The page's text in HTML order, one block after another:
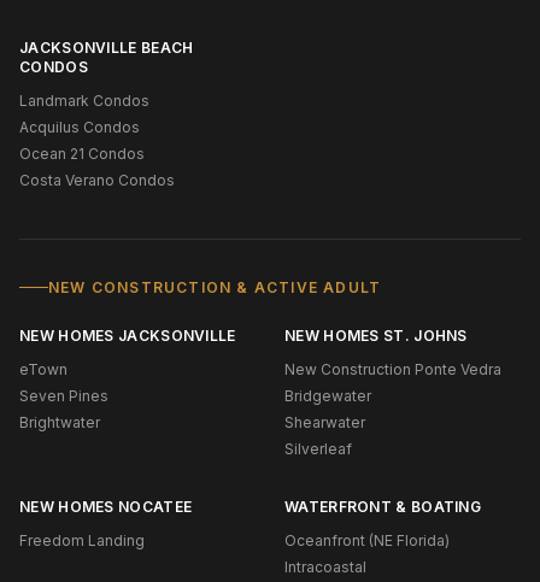
JACKSONVILLE BEACH
CONDOS
Landmark Condos
Acquilus Condos
Ocean 21 Condos
Costa Verano Condos
NEW CONSTRUCTION & ACTIVE ADULT
NEW HOMES JACKSONVILLE
eTown
Seven Pines
Brightwater
NEW HOMES ST. JOHNS
New Construction Ponte Vedra
Bridgewater
Shearwater
Silverleaf
NEW HOMES NOCATEE
Freedom Landing
WATERFRONT & BOATING
Oceanfront (NE Florida)
Intracoastal